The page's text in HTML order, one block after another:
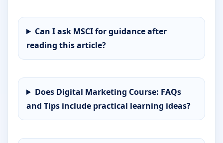
Can I ask MSCI for guidance after
reading this article?
Does Digital Marketing Course: FAQs
and Tips include practical learning ideas?